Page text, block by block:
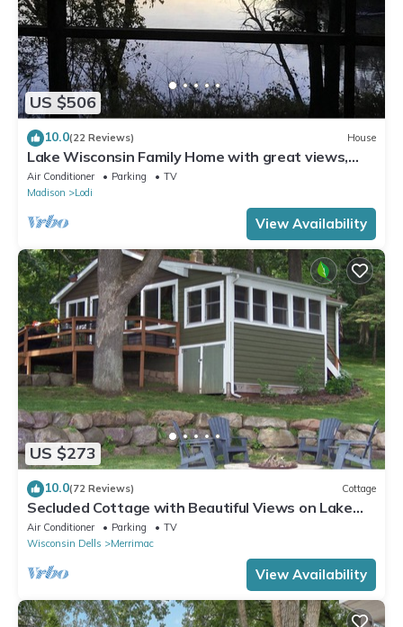
US $506
10.0(22 Reviews) House
Lake Wisconsin Family Home with great views,
beach access, pier.
Air Conditioner Parking
TV
Madison
Lodi
View Availability
US $273
10.0(72 Reviews) Cottage
Secluded Cottage with Beautiful Views on Lake
Wisconsin!
Air Conditioner Parking
TV
Wisconsin Dells
Merrimac
View Availability